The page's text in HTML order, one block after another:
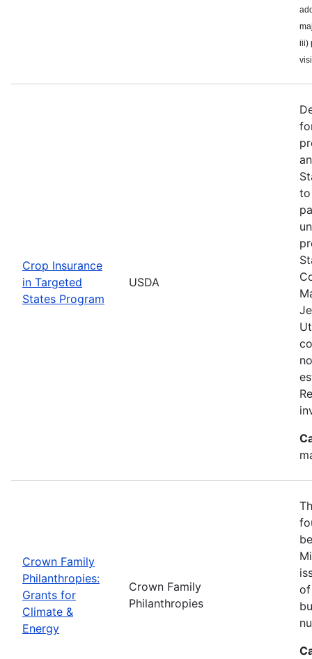
iii)
Crop Insurance
in Targeted
States Program
USDA
to
Crown Family
Philanthropies:
Grants for
Climate &
Energy
Crown Family
Philanthropies
of